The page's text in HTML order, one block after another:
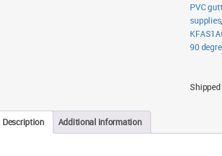
PVC
supplies,
90
Description Additional information